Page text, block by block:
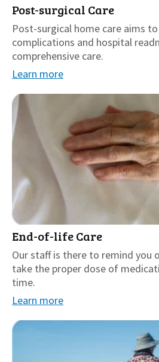
Post-surgical Care
Post-surgical home care aims
complications and hospital
comprehensive care.
Learn more
End-of-life Care
Our staff is there to remind you
take the proper dose of
time.
Learn more